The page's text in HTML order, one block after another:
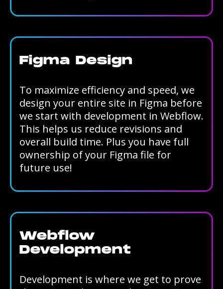
Figma Design
To maximize efficiency and speed, we
design your entire site in Figma before
we start with development in Webflow.
This helps us reduce revisions and
overall build time. Plus you have full
ownership of your Figma file for
future use!
Webflow
Development
Development is where we get to prove